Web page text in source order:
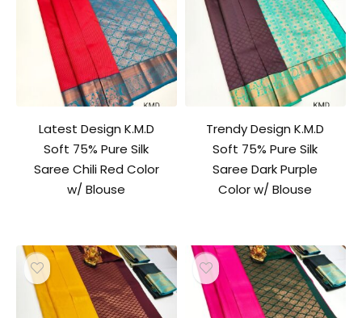
Latest Design K.M.D
Soft 75% Pure Silk
Saree Chili Red Color
w/ Blouse
Trendy Design K.M.D
Soft 75% Pure Silk
Saree Dark Purple
Color w/ Blouse